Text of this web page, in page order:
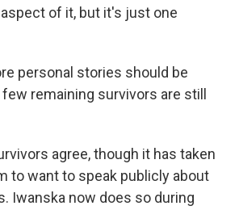
of it, but it's just one
personal stories should be
remaining survivors are still
agree, though it has taken
to want to speak publicly about
Iwanska now does so during